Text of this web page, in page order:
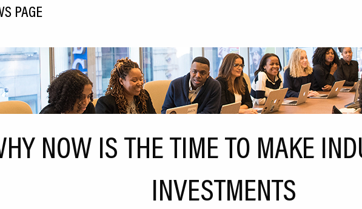
PAGE
NOW IS THE TIME TO MAKE
INVESTMENTS